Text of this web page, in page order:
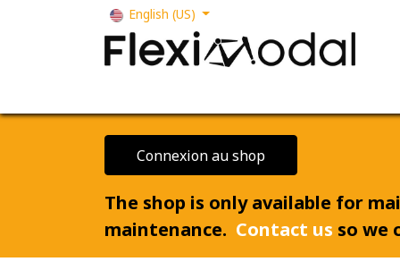
English (US)
Connexion au shop
The shop is only available for
maintenance. Contact us so we